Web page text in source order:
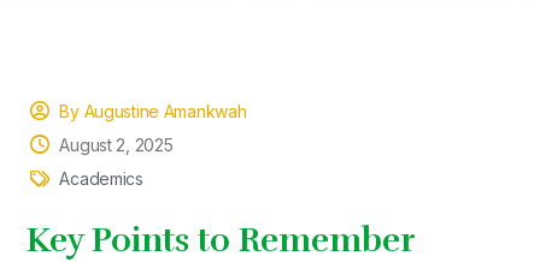
By Augustine Amankwah
August 2, 2025
Academics
Key Points to Remember